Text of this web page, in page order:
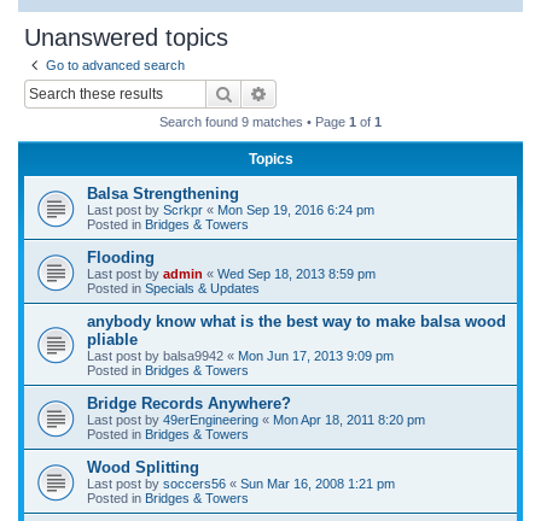
Unanswered topics
Go to advanced search
Search
Search found 9 matches • Page 1 of 1
Topics
Balsa Strengthening
Last post by Scrkpr « Mon Sep 19, 2016 6:24 pm
Posted in Bridges & Towers
Flooding
Last post by admin « Wed Sep 18, 2013 8:59 pm
Posted in Specials & Updates
anybody know what is the best way to make balsa wood
pliable
Last post by balsa9942 « Mon Jun 17, 2013 9:09 pm
Posted in Bridges & Towers
Bridge Records Anywhere?
Last post by 49erEngineering « Mon Apr 18, 2011 8:20 pm
Posted in Bridges & Towers
Wood Splitting
Last post by soccers56 « Sun Mar 16, 2008 1:21 pm
Posted in Bridges & Towers